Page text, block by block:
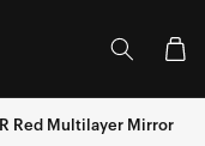
Cart
Red Multilayer Mirror